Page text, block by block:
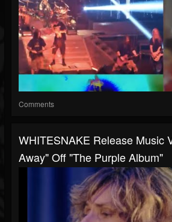
Comments
WHITESNAKE Release Music
Away" Off "The Purple Album"